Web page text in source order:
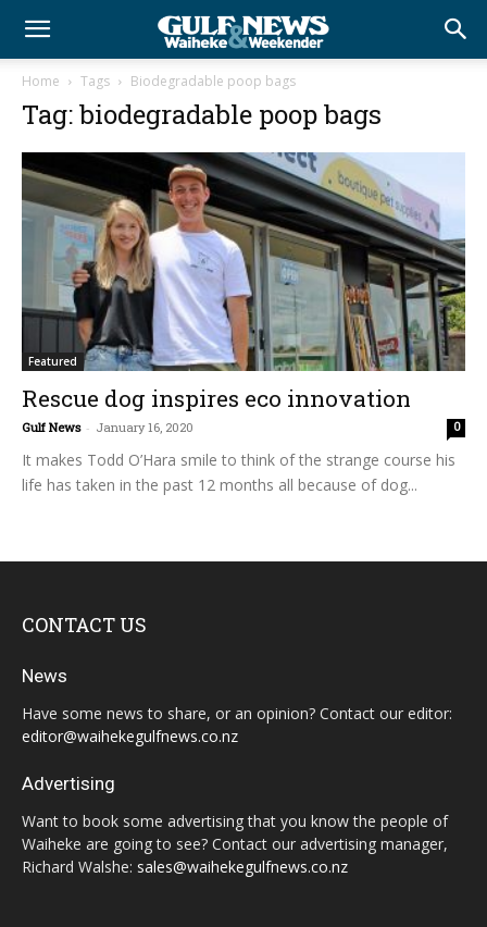
Home Tags Biodegradable poop bags
Tag: biodegradable poop bags
Featured
Rescue dog inspires eco innovation
Gulf News - January 16, 2020 0
It makes Todd O’Hara smile to think of the strange course his
life has taken in the past 12 months all because of dog...
CONTACT US
News
Have some news to share, or an opinion? Contact our editor:
editor@waihekegulfnews.co.nz
Advertising
Want to book some advertising that you know the people of
Waiheke are going to see? Contact our advertising manager,
Richard Walshe: sales@waihekegulfnews.co.nz